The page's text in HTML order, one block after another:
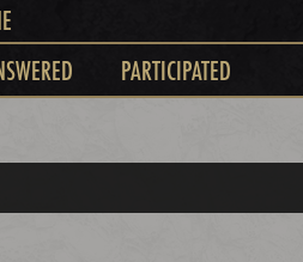
PARTICIPATED